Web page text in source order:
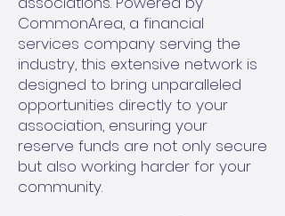
CommonArea, a financial
services company serving the
industry, this extensive network is
designed to bring unparalleled
opportunities directly to your
association, ensuring your
reserve funds are not only secure
but also working harder for your
community.